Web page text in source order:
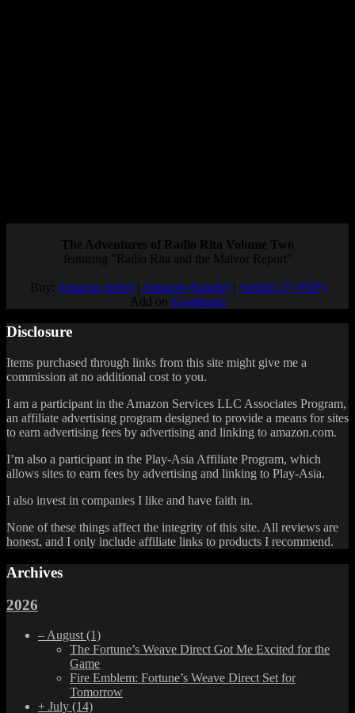
The Adventures of Radio Rita Volume Two
featuring "Radio Rita and the Malvor Report"
Buy: Amazon (print)| Amazon (Kindle)| Airship 27 (PDF)
Add on Goodreads
Disclosure
Items purchased through links from this site might give me a
commission at no additional cost to you.
I am a participant in the Amazon Services LLC Associates Program,
an affiliate advertising program designed to provide a means for sites
to earn advertising fees by advertising and linking to amazon.com.
I’m also a participant in the Play-Asia Affiliate Program, which
allows sites to earn fees by advertising and linking to Play-Asia.
I also invest in companies I like and have faith in.
None of these things affect the integrity of this site. All reviews are
honest, and I only include affiliate links to products I recommend.
Archives
2026
– August (1)
The Fortune’s Weave Direct Got Me Excited for the
Game
Fire Emblem: Fortune’s Weave Direct Set for
Tomorrow
+ July (14)